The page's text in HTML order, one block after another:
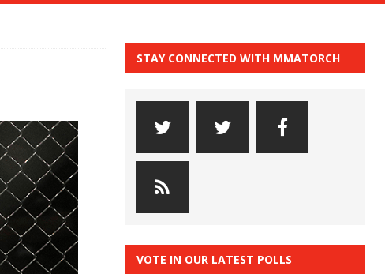
STAY CONNECTED WITH MMATORCH
VOTE IN OUR LATEST POLLS